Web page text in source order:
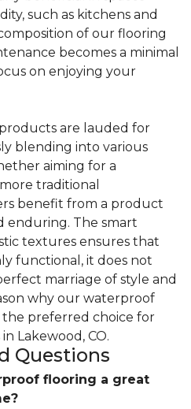
such as kitchens and
of our flooring
becomes a minimal
on enjoying your
are lauded for
blending into various
aiming for a
traditional
benefit from a product
enduring. The smart
textures ensures that
functional, it does not
marriage of style and
why our waterproof
preferred choice for
Lakewood, CO.
Questions
flooring a great